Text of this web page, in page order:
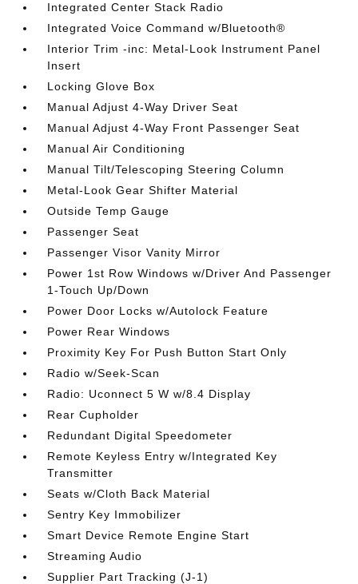
Integrated Center Stack Radio
Integrated Voice Command w/Bluetooth®
Interior Trim -inc: Metal-Look Instrument Panel
Insert
Locking Glove Box
Manual Adjust 4-Way Driver Seat
Manual Adjust 4-Way Front Passenger Seat
Manual Air Conditioning
Manual Tilt/Telescoping Steering Column
Metal-Look Gear Shifter Material
Outside Temp Gauge
Passenger Seat
Passenger Visor Vanity Mirror
Power 1st Row Windows w/Driver And Passenger
1-Touch Up/Down
Power Door Locks w/Autolock Feature
Power Rear Windows
Proximity Key For Push Button Start Only
Radio w/Seek-Scan
Radio: Uconnect 5 W w/8.4 Display
Rear Cupholder
Redundant Digital Speedometer
Remote Keyless Entry w/Integrated Key
Transmitter
Seats w/Cloth Back Material
Sentry Key Immobilizer
Smart Device Remote Engine Start
Streaming Audio
Supplier Part Tracking (J-1)